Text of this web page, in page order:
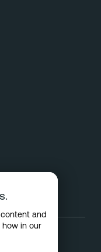
and
how in our